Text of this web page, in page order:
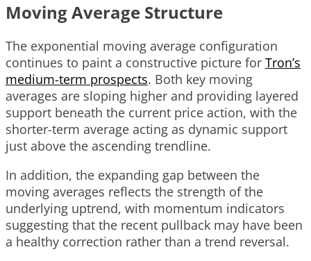
Moving Average Structure
The exponential moving average configuration
continues to paint a constructive picture for Tron’s
medium-term prospects. Both key moving
averages are sloping higher and providing layered
support beneath the current price action, with the
shorter-term average acting as dynamic support
just above the ascending trendline.
In addition, the expanding gap between the
moving averages reflects the strength of the
underlying uptrend, with momentum indicators
suggesting that the recent pullback may have been
a healthy correction rather than a trend reversal.